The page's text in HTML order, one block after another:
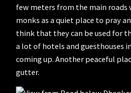
few meters from the main roads
monks as a quiet place to pray
think that they can be used for
a lot of hotels and guesthouses
coming up. Another peaceful
gutter.